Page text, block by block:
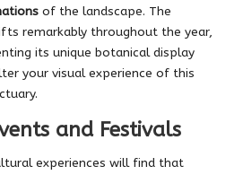
of the landscape. The
remarkably throughout the year,
its unique botanical display
your visual experience of this
and Festivals
experiences will find that